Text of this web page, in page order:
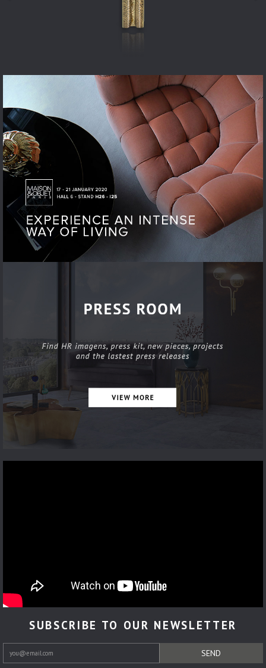
SUBSCRIBE TO OUR NEWSLETTER
SEND